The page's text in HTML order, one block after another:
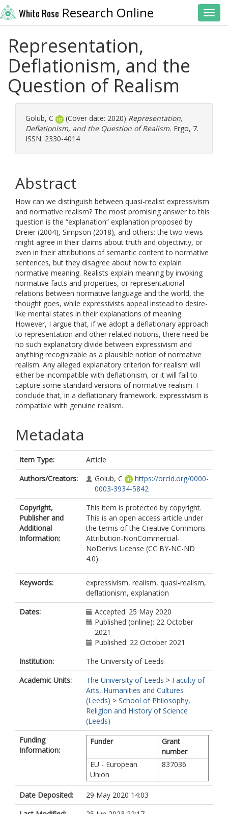
White Rose Research Online
Representation,
Deflationism, and the
Question of Realism
Golub, C (Cover date: 2020) Representation,
Deflationism, and the Question of Realism. Ergo, 7.
ISSN: 2330-4014
Abstract
How can we distinguish between quasi-realist expressivism
and normative realism? The most promising answer to this
question is the “explanation” explanation proposed by
Dreier (2004), Simpson (2018), and others: the two views
might agree in their claims about truth and objectivity, or
even in their attributions of semantic content to normative
sentences, but they disagree about how to explain
normative meaning. Realists explain meaning by invoking
normative facts and properties, or representational
relations between normative language and the world, the
thought goes, while expressivists appeal instead to desire-
like mental states in their explanations of meaning.
However, I argue that, if we adopt a deflationary approach
to representation and other related notions, there need be
no such explanatory divide between expressivism and
anything recognizable as a plausible notion of normative
realism. Any alleged explanatory criterion for realism will
either be incompatible with deflationism, or it will fail to
capture some standard versions of normative realism. I
conclude that, in a deflationary framework, expressivism is
compatible with genuine realism.
Metadata
Item Type:
Article
Authors/Creators:
Golub, C
https://orcid.org/0000-
0003-3934-5842
Copyright,
Publisher and
Additional
Information:
This item is protected by copyright.
This is an open access article under
the terms of the Creative Commons
Attribution-NonCommercial-
NoDerivs License (CC BY-NC-ND
4.0).
Keywords:
expressivism, realism, quasi-realism,
deflationism, explanation
Dates:
Accepted: 25 May 2020
Published (online): 22 October
2021
Published: 22 October 2021
Institution:
The University of Leeds
Academic Units:
The University of Leeds > Faculty of
Arts, Humanities and Cultures
(Leeds) > School of Philosophy,
Religion and History of Science
(Leeds)
Funding
Information:
Funder
Grant
number
EU - European
Union
837036
Date Deposited:
29 May 2020 14:03